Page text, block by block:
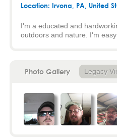
Location: Irvona, PA, United
I'm a educated and
outdoors and nature. I'm
Photo Gallery Legacy